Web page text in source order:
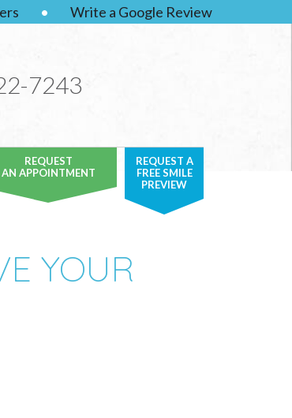
• Write a Google Review
7243
REQUEST
AN APPOINTMENT
REQUEST A
FREE SMILE
PREVIEW
YOUR